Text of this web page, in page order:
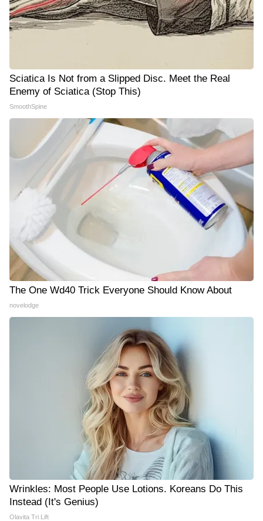
Sciatica Is Not from a Slipped Disc. Meet the Real
Enemy of Sciatica (Stop This)
SmoothSpine
The One Wd40 Trick Everyone Should Know About
novelodge
Wrinkles: Most People Use Lotions. Koreans Do This
Instead (It's Genius)
Olavita Tri Lift